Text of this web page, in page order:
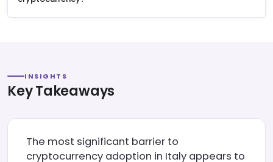
INSIGHTS
Key Takeaways
The most significant barrier to
cryptocurrency adoption in Italy appears to